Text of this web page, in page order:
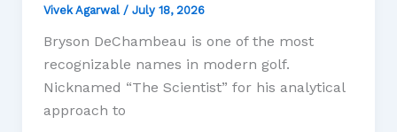
Vivek Agarwal / July 18, 2026
Bryson DeChambeau is one of the most
recognizable names in modern golf.
Nicknamed “The Scientist” for his analytical
approach to